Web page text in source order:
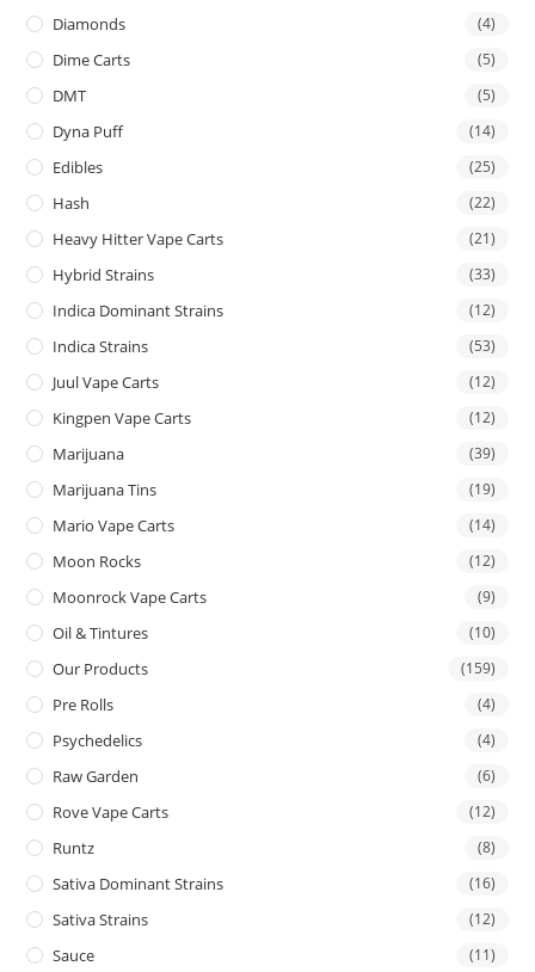
Diamonds (4)
Dime Carts (5)
DMT (5)
Dyna Puff (14)
Edibles (25)
Hash (22)
Heavy Hitter Vape Carts (21)
Hybrid Strains (33)
Indica Dominant Strains (12)
Indica Strains (53)
Juul Vape Carts (12)
Kingpen Vape Carts (12)
Marijuana (39)
Marijuana Tins (19)
Mario Vape Carts (14)
Moon Rocks (12)
Moonrock Vape Carts (9)
Oil & Tintures (10)
Our Products (159)
Pre Rolls (4)
Psychedelics (4)
Raw Garden (6)
Rove Vape Carts (12)
Runtz (8)
Sativa Dominant Strains (16)
Sativa Strains (12)
Sauce (11)